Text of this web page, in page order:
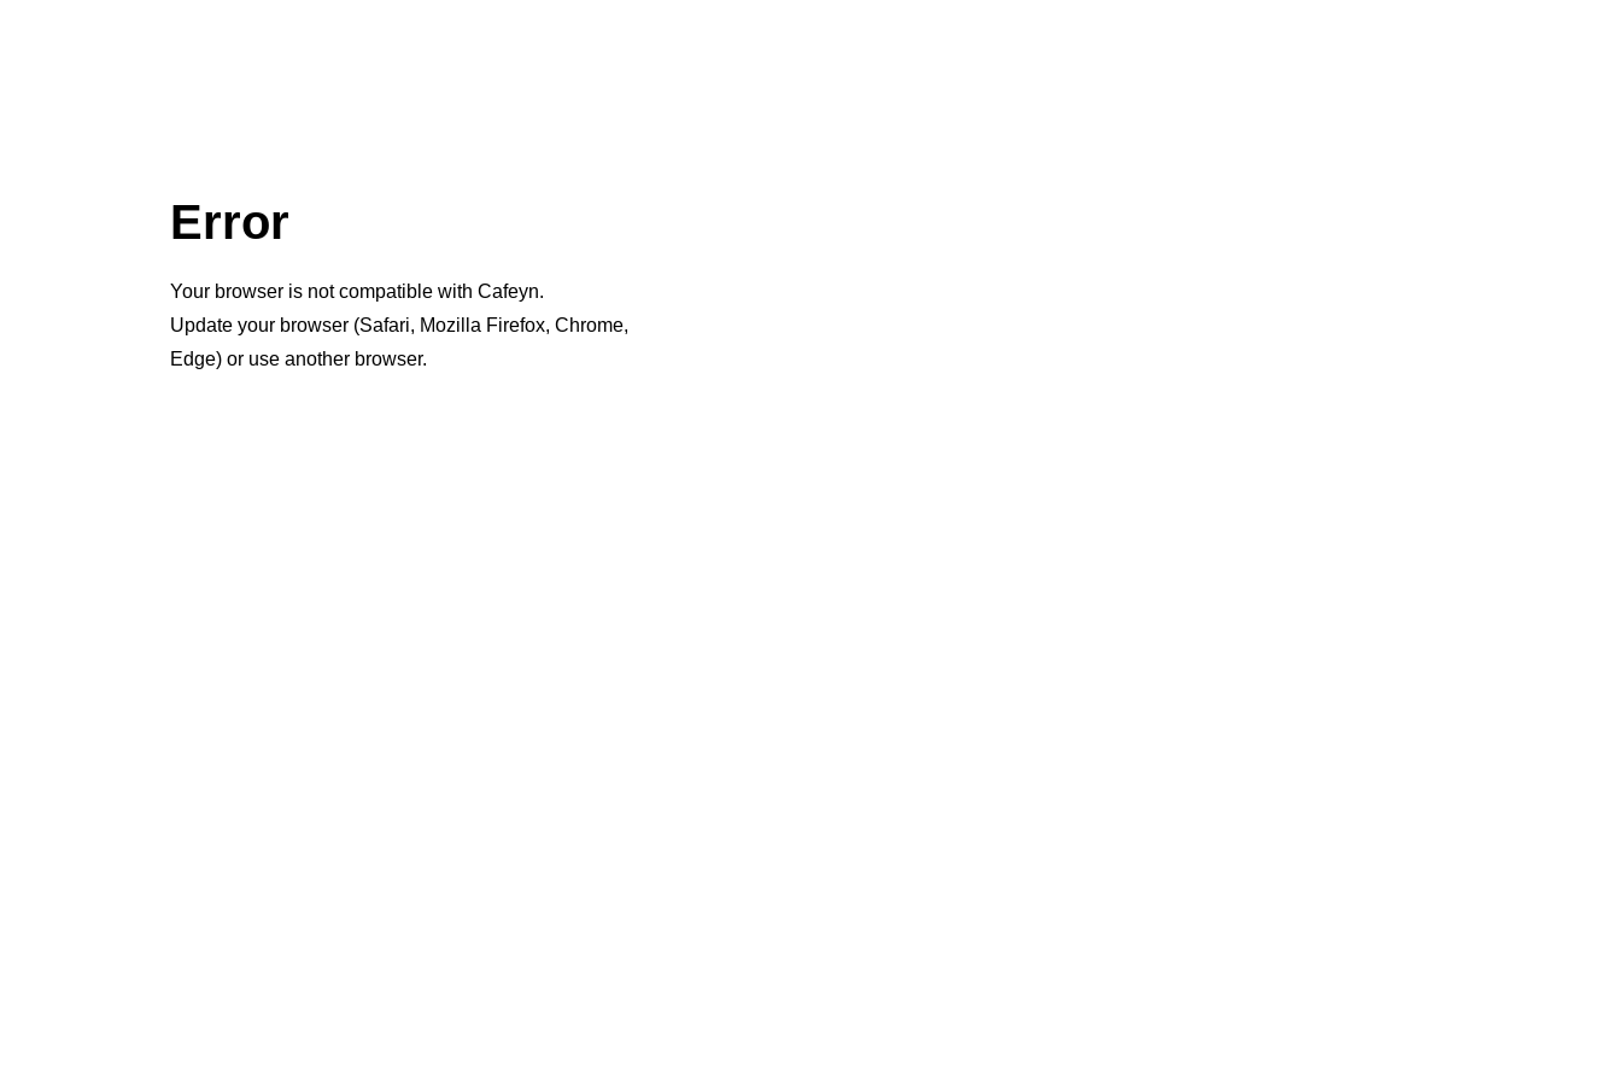
Error
Your browser is not compatible with Cafeyn.
Update your browser (Safari, Mozilla Firefox, Chrome,
Edge) or use another browser.